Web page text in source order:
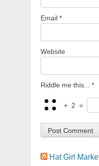
Email *
Website
Riddle me this... *
+ 2 =
Hat Girl